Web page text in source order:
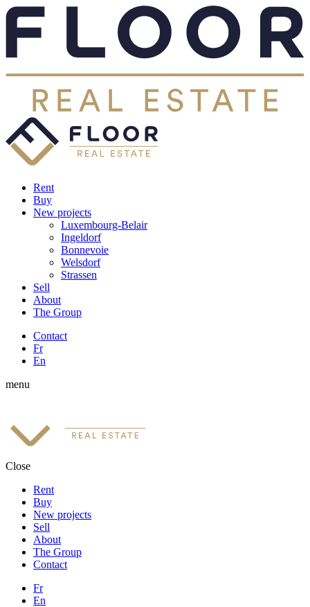
Rent
Buy
New projects
Luxembourg-Belair
Ingeldorf
Bonnevoie
Welsdorf
Strassen
Sell
About
The Group
Contact
Fr
En
menu
Close
Rent
Buy
New projects
Sell
About
The Group
Contact
Fr
En